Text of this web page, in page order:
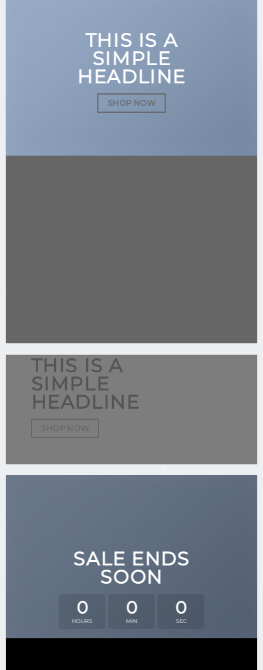
THIS IS A
SIMPLE
HEADLINE
SHOP NOW
THIS IS A
SIMPLE
HEADLINE
SHOP NOW
SALE ENDS
SOON
0
HOURS
0
MIN
0
SEC